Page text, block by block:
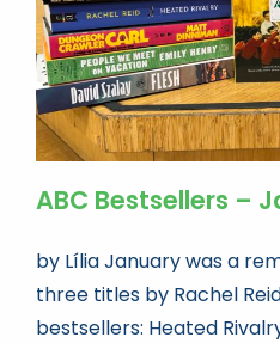
ABC Bestsellers –
by Lília January was a
three titles by Rachel
bestsellers: Heated